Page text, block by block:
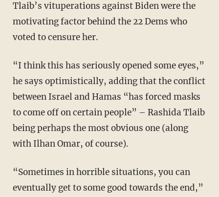
Tlaib’s vituperations against Biden were the
motivating factor behind the 22 Dems who
voted to censure her.
“I think this has seriously opened some eyes,”
he says optimistically, adding that the conflict
between Israel and Hamas “has forced masks
to come off on certain people” – Rashida Tlaib
being perhaps the most obvious one (along
with Ilhan Omar, of course).
“Sometimes in horrible situations, you can
eventually get to some good towards the end,”